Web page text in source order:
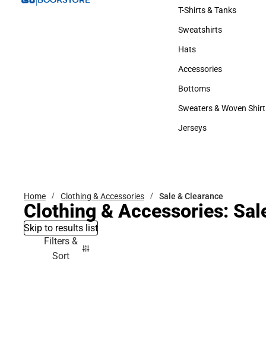
Polos
T-Shirts & Tanks
T-Shirts & Tanks
Sweatshirts
Sweatshirts
Hats
Hats
Accessories
Accessories
Bottoms
Bottoms
Sweaters & Woven
Sweaters & Woven
Jerseys
Home Clothing & Accessories Sale & Clearance
Clothing & Accessories:
Skip to results list
Filters &
Sort